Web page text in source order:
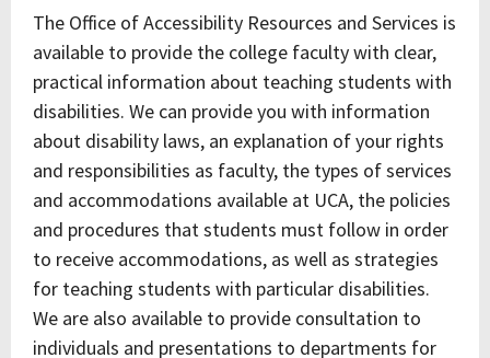
The Office of Accessibility Resources and Services is
available to provide the college faculty with clear,
practical information about teaching students with
disabilities. We can provide you with information
about disability laws, an explanation of your rights
and responsibilities as faculty, the types of services
and accommodations available at UCA, the policies
and procedures that students must follow in order
to receive accommodations, as well as strategies
for teaching students with particular disabilities.
We are also available to provide consultation to
individuals and presentations to departments for